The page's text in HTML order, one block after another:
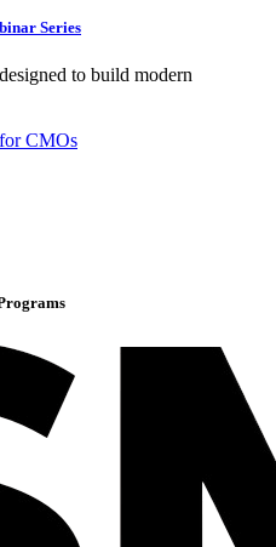
Series
to build modern
CMOs